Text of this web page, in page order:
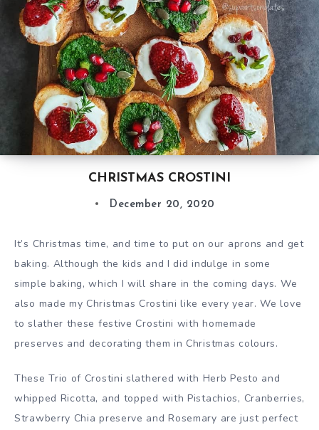
CHRISTMAS CROSTINI
December 20, 2020
It’s Christmas time, and time to put on our aprons and get
baking. Although the kids and I did indulge in some
simple baking, which I will share in the coming days. We
also made my Christmas Crostini like every year. We love
to slather these festive Crostini with homemade
preserves and decorating them in Christmas colours.
These Trio of Crostini slathered with Herb Pesto and
whipped Ricotta, and topped with Pistachios, Cranberries,
Strawberry Chia preserve and Rosemary are just perfect